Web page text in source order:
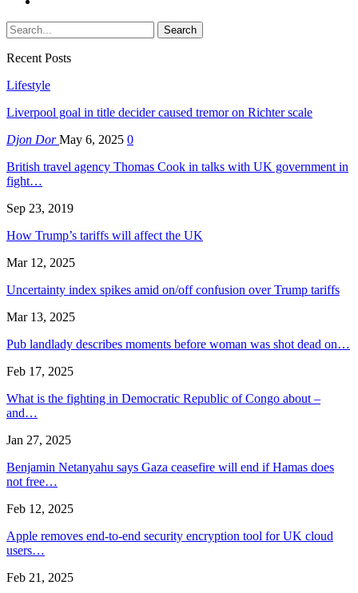
Recent Posts
Lifestyle
Liverpool goal in title decider caused tremor on Richter scale
Djon DorMay 6, 2025 0
British travel agency Thomas Cook in talks with UK government in
fight…
Sep 23, 2019
How Trump’s tariffs will affect the UK
Mar 12, 2025
Uncertainty index spikes amid on/off confusion over Trump tariffs
Mar 13, 2025
Pub landlady describes moments before woman was shot dead on…
Feb 17, 2025
What is the fighting in Democratic Republic of Congo about –
and…
Jan 27, 2025
Benjamin Netanyahu says Gaza ceasefire will end if Hamas does
not free…
Feb 12, 2025
Apple removes end-to-end security encryption tool for UK cloud
users…
Feb 21, 2025